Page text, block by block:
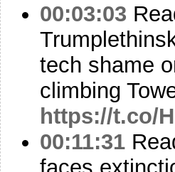
00:03:03
tech shame
climbing
https://t.co/
00:11:31